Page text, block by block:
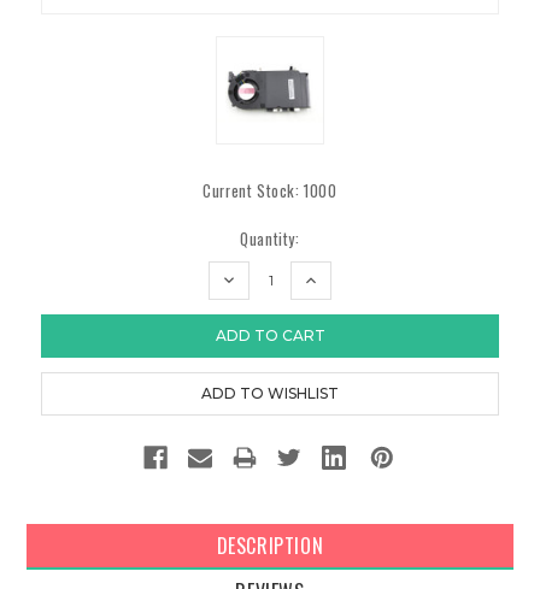
Current Stock:1000
Quantity:
DECREASE
INCREASE
DESCRIPTION